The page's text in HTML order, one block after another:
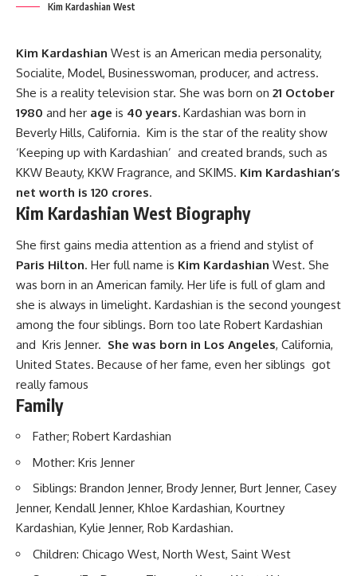
Kim Kardashian West
Kim Kardashian West is an American media personality,
Socialite, Model, Businesswoman, producer, and actress.
She is a reality television star. She was born on 21 October
1980 and her age is 40 years. Kardashian was born in
Beverly Hills, California. Kim is the star of the reality show
‘Keeping up with Kardashian’ and created brands, such as
KKW Beauty, KKW Fragrance, and SKIMS. Kim Kardashian’s
net worth is 120 crores.
Kim Kardashian West Biography
She first gains media attention as a friend and stylist of
Paris Hilton. Her full name is Kim Kardashian West. She
was born in an American family. Her life is full of glam and
she is always in limelight. Kardashian is the second youngest
among the four siblings. Born too late Robert Kardashian
and Kris Jenner. She was born in Los Angeles, California,
United States. Because of her fame, even her siblings got
really famous
Family
Father; Robert Kardashian
Mother: Kris Jenner
Siblings: Brandon Jenner, Brody Jenner, Burt Jenner, Casey
Jenner, Kendall Jenner, Khloe Kardashian, Kourtney
Kardashian, Kylie Jenner, Rob Kardashian.
Children: Chicago West, North West, Saint West